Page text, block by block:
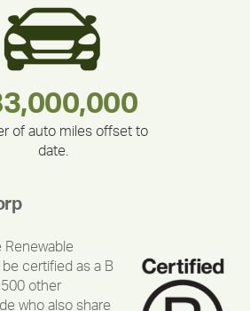
of auto miles offset to
date.
30,403
Renewable
certified as a B
other
who also share